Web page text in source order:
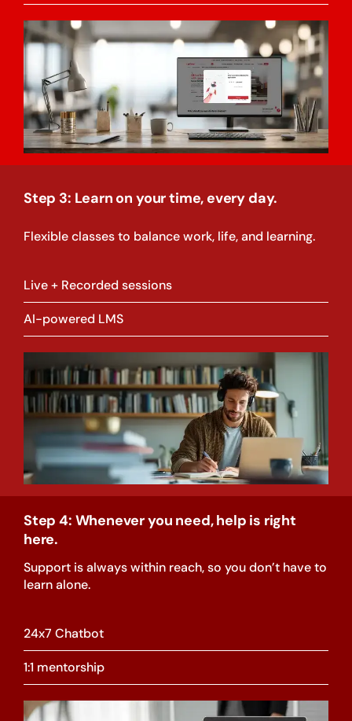
Step 3: Learn on your time, every day.
Flexible classes to balance work, life, and learning.
Live + Recorded sessions
AI-powered LMS
Step 4: Whenever you need, help is right
here.
Support is always within reach, so you don’t have to
learn alone.
24x7 Chatbot
1:1 mentorship